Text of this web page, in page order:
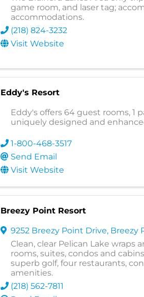
game room, and laser tag;
accommodations.
(218) 824-3232
Visit Website
Eddy's Resort
Eddy's offers 64 guest rooms, 1
uniquely designed and
1-800-468-3517
Send Email
Visit Website
Breezy Point Resort
9252 Breezy Point Drive, Breezy
Clean, clear Pelican Lake wraps
rooms, suites, condos and
superb golf, four restaurants,
amenities.
(218) 562-7811